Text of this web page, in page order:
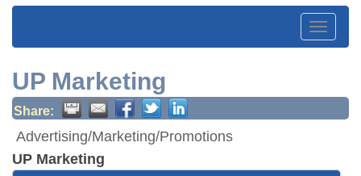
Toggle
UP Marketing
Share:
Advertising/Marketing/Promotions
UP Marketing